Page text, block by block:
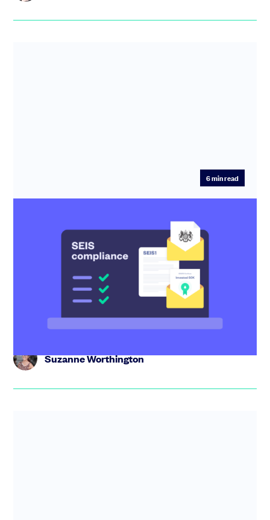
6min read
SEIS compliance: how to make sure
your investors get their tax relief
Raised with SEIS? Here’s how to complete the SEIS
compliance statement and send investors the
Suzanne Worthington